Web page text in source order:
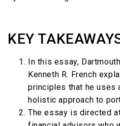
KEY
In this essay,
Kenneth R. French
principles that he uses
holistic approach to
The essay is directed